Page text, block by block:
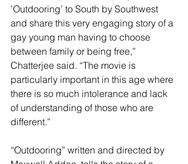
’Outdooring’ to South by Southwest
and share this very engaging story of a
gay young man having to choose
between family or being free,”
Chatterjee said. “The movie is
particularly important in this age where
there is so much intolerance and lack
of understanding of those who are
different.”
“Outdooring” written and directed by